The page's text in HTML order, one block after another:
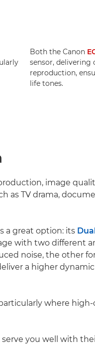
Both the Canon
sensor,
reproduction,
life tones.
image
as TV drama,
a great option: its
with two different
noise, the other
a higher
where
serve you well with